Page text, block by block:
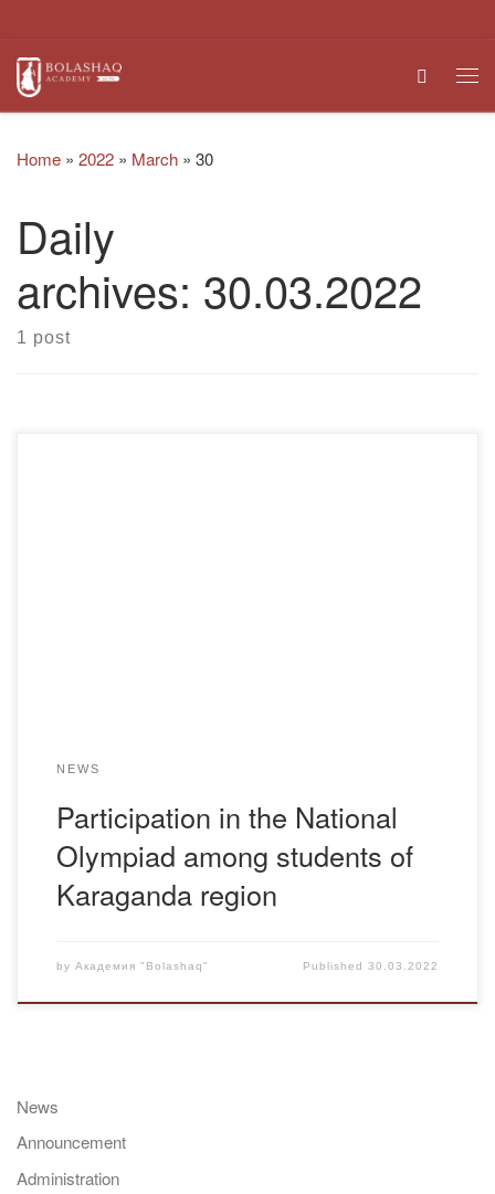
Search
Home » 2022 » March » 30
Daily
archives: 30.03.2022
1 post
NEWS
Participation in the National
Olympiad among students of
Karaganda region
by Академия "Bolashaq" Published30.03.2022
News
Announcement
Administration